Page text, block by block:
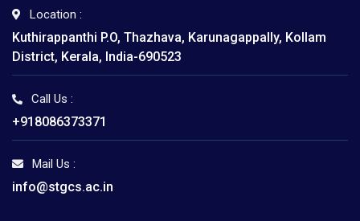
Location :
Kuthirappanthi P.O, Thazhava, Karunagappally, Kollam
District, Kerala, India-690523
Call Us :
+918086373371
Mail Us :
info@stgcs.ac.in